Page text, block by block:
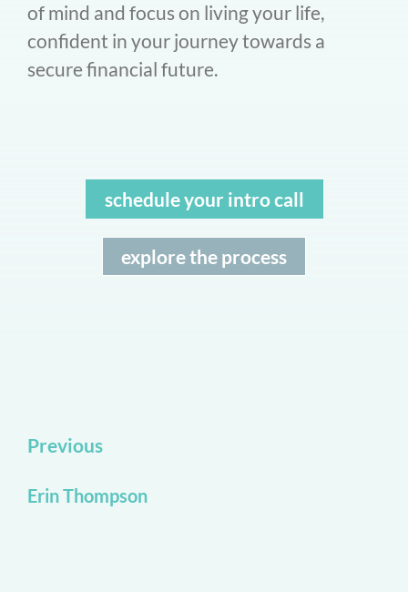
of mind and focus on living your life,
confident in your journey towards a
secure financial future.
schedule your intro call
explore the process
Previous
Erin Thompson